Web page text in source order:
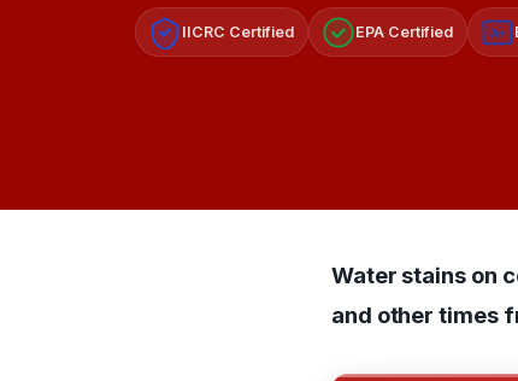
IICRC Certified EPA Certified A+
Water stains on
and other times